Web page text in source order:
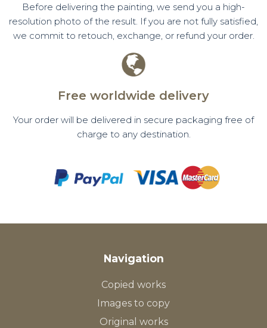
Before delivering the painting, we send you a high-
resolution photo of the result. If you are not fully satisfied,
we commit to retouch, exchange, or refund your order.
Free worldwide delivery
Your order will be delivered in secure packaging free of
charge to any destination.
Navigation
Copied works
Images to copy
Original works